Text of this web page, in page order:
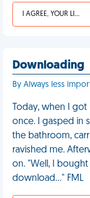
I AGREE, YOUR LIFE SUCKS
Downloading
By Always less
Today, when I
once. I gasped in
the bathroom,
ravished me.
on. "Well, I
download..." FML